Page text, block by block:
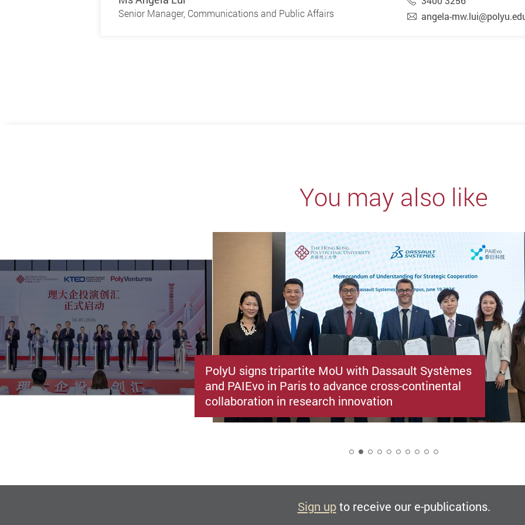
Senior Manager, Communications and Public Affairs
angela-
You may also like
PolyU signs tripartite MoU with Dassault Systèmes
and PAIEvo in Paris to advance cross-continental
collaboration in research innovation
Sign upto receive our e-publications.